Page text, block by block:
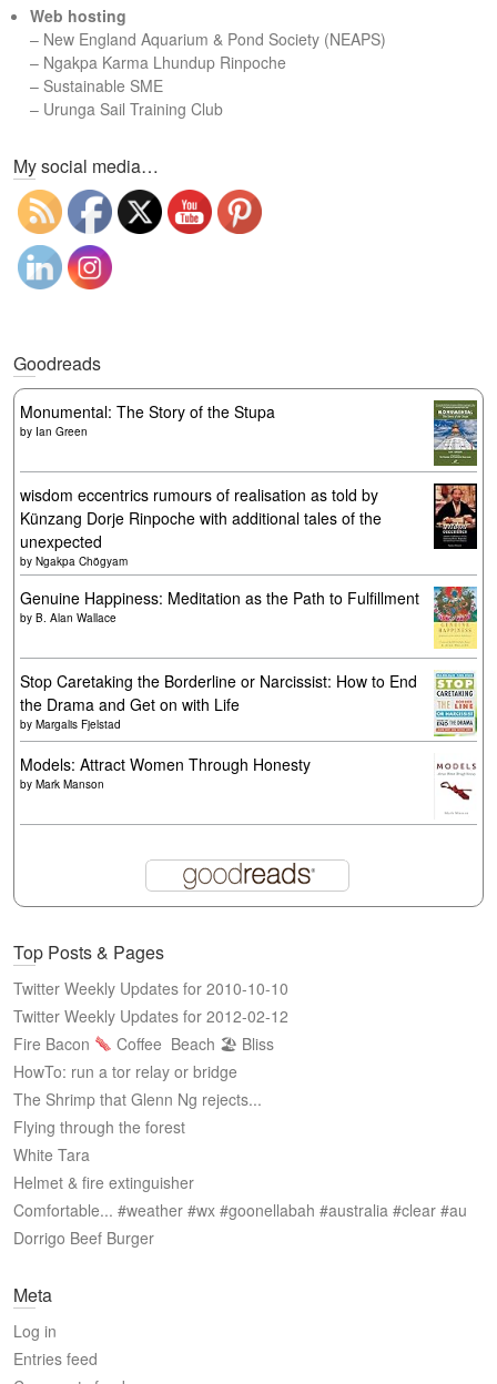
Web hosting
– New England Aquarium & Pond Society (NEAPS)
– Ngakpa Karma Lhundup Rinpoche
– Sustainable SME
– Urunga Sail Training Club
My social media…
Goodreads
Monumental: The Story of the Stupa
by Ian Green
wisdom eccentrics rumours of realisation as told by
Künzang Dorje Rinpoche with additional tales of the
unexpected
by Ngakpa Chögyam
Genuine Happiness: Meditation as the Path to Fulfillment
by B. Alan Wallace
Stop Caretaking the Borderline or Narcissist: How to End
the Drama and Get on with Life
by Margalis Fjelstad
Models: Attract Women Through Honesty
by Mark Manson
Top Posts & Pages
Twitter Weekly Updates for 2010-10-10
Twitter Weekly Updates for 2012-02-12
Fire Bacon
Coffee Beach 🏖 Bliss
HowTo: run a tor relay or bridge
The Shrimp that Glenn Ng rejects...
Flying through the forest
White Tara
Helmet & fire extinguisher
Comfortable... #weather #wx #goonellabah #australia #clear #au
Dorrigo Beef Burger
Meta
Log in
Entries feed